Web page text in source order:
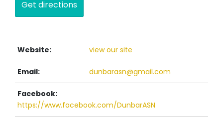
Website: view our site
Email: dunbarasn@gmail.com
Facebook:
https://www.facebook.com/DunbarASN